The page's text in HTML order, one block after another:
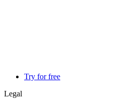
Try for free
Legal